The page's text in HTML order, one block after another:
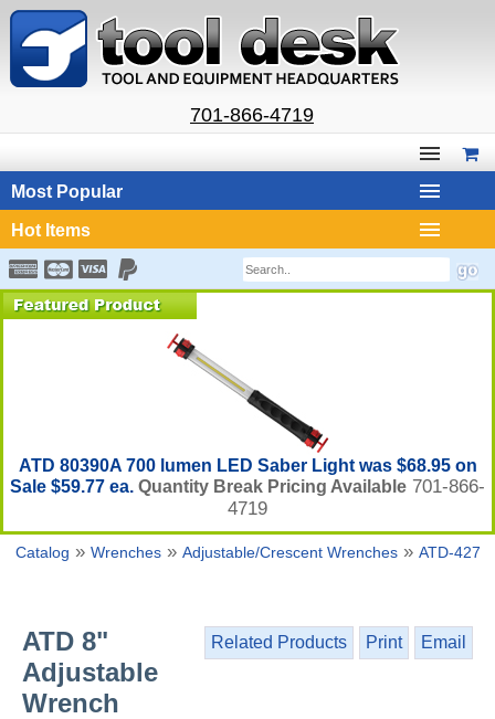
701-866-4719
Most Popular
Hot Items
ATD 80390A 700 lumen LED Saber Light was $68.95 on
Sale $59.77 ea. Quantity Break Pricing Available 701-866-
4719
Catalog » Wrenches» Adjustable/Crescent Wrenches» ATD-427
Related Products Print Email
ATD 8"
Adjustable
Wrench